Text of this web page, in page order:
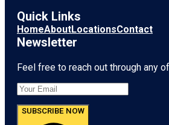
Quick Links
HomeAboutLocationsContact
Newsletter
Feel free to reach out through any
SUBSCRIBE NOW